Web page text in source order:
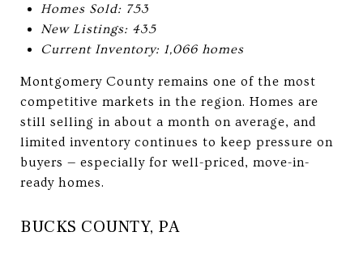
Homes Sold: 753
New Listings: 435
Current Inventory: 1,066 homes
Montgomery County remains one of the most
competitive markets in the region. Homes are
still selling in about a month on average, and
limited inventory continues to keep pressure on
buyers — especially for well-priced, move-in-
ready homes.
BUCKS COUNTY, PA